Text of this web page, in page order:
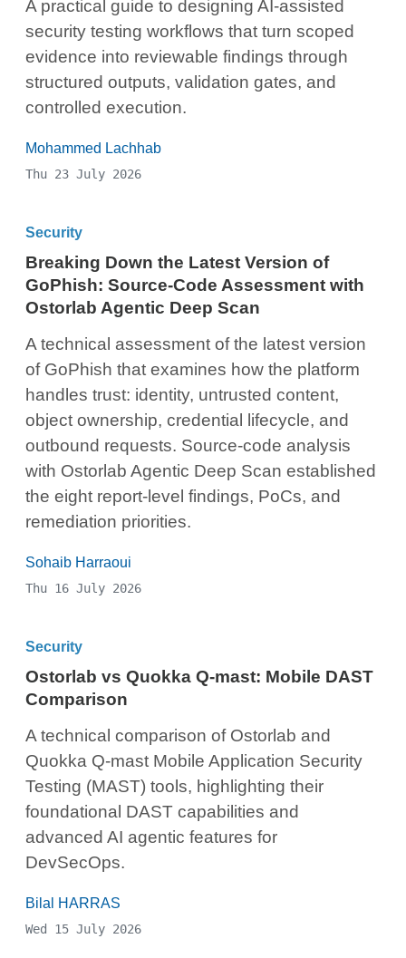
A practical guide to designing AI-assisted
security testing workflows that turn scoped
evidence into reviewable findings through
structured outputs, validation gates, and
controlled execution.
Mohammed Lachhab
Thu 23 July 2026
Security
Breaking Down the Latest Version of
GoPhish: Source-Code Assessment with
Ostorlab Agentic Deep Scan
A technical assessment of the latest version
of GoPhish that examines how the platform
handles trust: identity, untrusted content,
object ownership, credential lifecycle, and
outbound requests. Source-code analysis
with Ostorlab Agentic Deep Scan established
the eight report-level findings, PoCs, and
remediation priorities.
Sohaib Harraoui
Thu 16 July 2026
Security
Ostorlab vs Quokka Q-mast: Mobile DAST
Comparison
A technical comparison of Ostorlab and
Quokka Q-mast Mobile Application Security
Testing (MAST) tools, highlighting their
foundational DAST capabilities and
advanced AI agentic features for
DevSecOps.
Bilal HARRAS
Wed 15 July 2026